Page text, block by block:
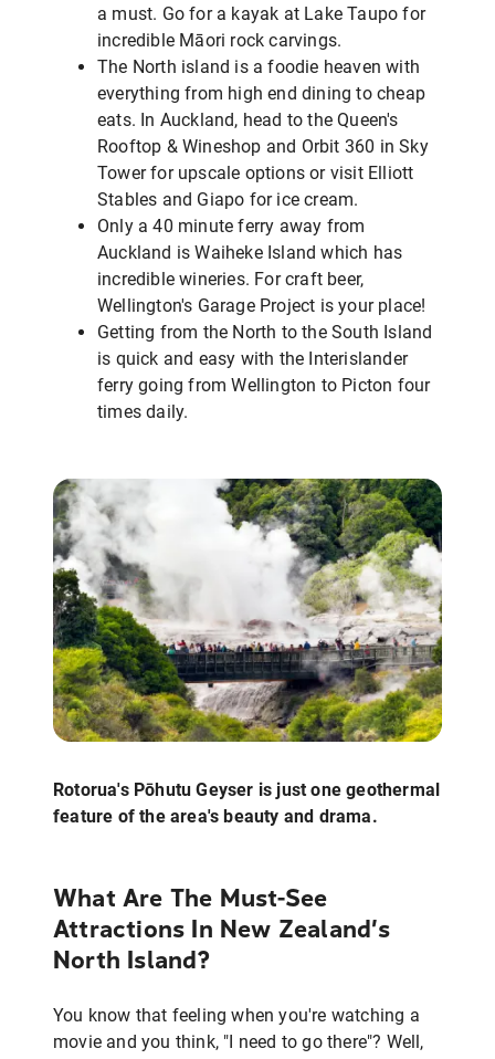
a must. Go for a kayak at Lake Taupo for
incredible Māori rock carvings.
The North island is a foodie heaven with
everything from high end dining to cheap
eats. In Auckland, head to the Queen's
Rooftop & Wineshop and Orbit 360 in Sky
Tower for upscale options or visit Elliott
Stables and Giapo for ice cream.
Only a 40 minute ferry away from
Auckland is Waiheke Island which has
incredible wineries. For craft beer,
Wellington's Garage Project is your place!
Getting from the North to the South Island
is quick and easy with the Interislander
ferry going from Wellington to Picton four
times daily.
Rotorua's Pōhutu Geyser is just one geothermal
feature of the area's beauty and drama.
What Are The Must-See
Attractions In New Zealand’s
North Island?
You know that feeling when you're watching a
movie and you think, "I need to go there"? Well,